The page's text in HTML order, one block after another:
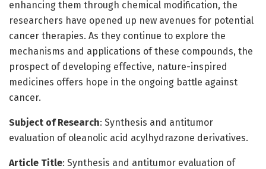
enhancing them through chemical modification, the
researchers have opened up new avenues for potential
cancer therapies. As they continue to explore the
mechanisms and applications of these compounds, the
prospect of developing effective, nature-inspired
medicines offers hope in the ongoing battle against
cancer.
Subject of Research: Synthesis and antitumor
evaluation of oleanolic acid acylhydrazone derivatives.
Article Title: Synthesis and antitumor evaluation of